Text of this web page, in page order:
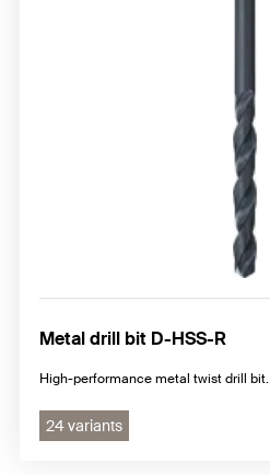
Metal drill bit D-HSS-R
High-performance metal twist drill bit.
24 variants